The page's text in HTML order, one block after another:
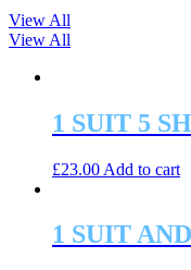
View All
View All
1 SUIT 5
£23.00 Add to cart
1 SUIT